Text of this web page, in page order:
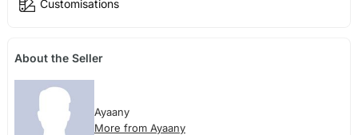
Customisations
About the Seller
Ayaany
More from Ayaany